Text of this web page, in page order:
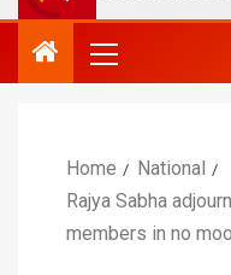
Home
National
Rajya Sabha
members in no